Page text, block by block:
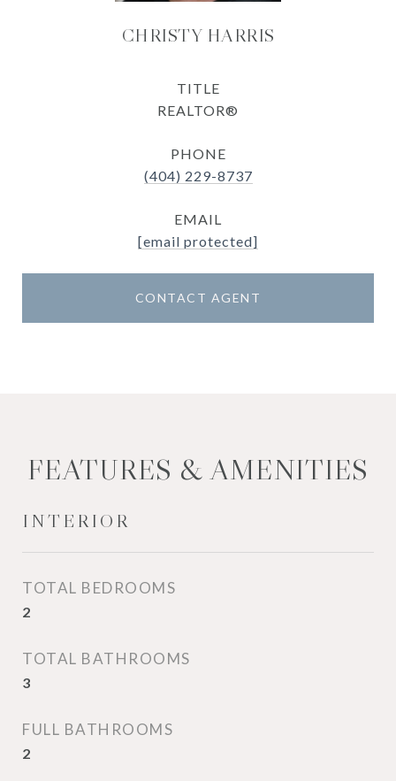
CHRISTY HARRIS
TITLE
REALTOR®
PHONE
(404) 229-8737
EMAIL
[email protected]
CONTACT AGENT
FEATURES & AMENITIES
INTERIOR
TOTAL BEDROOMS
2
TOTAL BATHROOMS
3
FULL BATHROOMS
2